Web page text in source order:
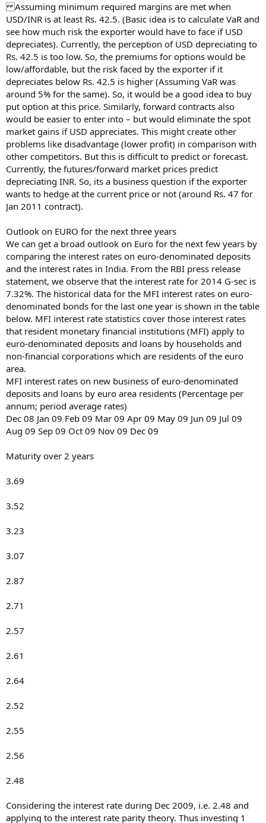
Assuming minimum required margins are met when
USD/INR is at least Rs. 42.5. (Basic idea is to calculate VaR and
see how much risk the exporter would have to face if USD
depreciates). Currently, the perception of USD depreciating to
Rs. 42.5 is too low. So, the premiums for options would be
low/affordable, but the risk faced by the exporter if it
depreciates below Rs. 42.5 is higher (Assuming VaR was
around 5% for the same). So, it would be a good idea to buy
put option at this price. Similarly, forward contracts also
would be easier to enter into – but would eliminate the spot
market gains if USD appreciates. This might create other
problems like disadvantage (lower profit) in comparison with
other competitors. But this is difficult to predict or forecast.
Currently, the futures/forward market prices predict
depreciating INR. So, its a business question if the exporter
wants to hedge at the current price or not (around Rs. 47 for
Jan 2011 contract).
Outlook on EURO for the next three years
We can get a broad outlook on Euro for the next few years by
comparing the interest rates on euro-denominated deposits
and the interest rates in India. From the RBI press release
statement, we observe that the interest rate for 2014 G-sec is
7.32%. The historical data for the MFI interest rates on euro-
denominated bonds for the last one year is shown in the table
below. MFI interest rate statistics cover those interest rates
that resident monetary financial institutions (MFI) apply to
euro-denominated deposits and loans by households and
non-financial corporations which are residents of the euro
area.
MFI interest rates on new business of euro-denominated
deposits and loans by euro area residents (Percentage per
annum; period average rates)
Dec 08 Jan 09 Feb 09 Mar 09 Apr 09 May 09 Jun 09 Jul 09
Aug 09 Sep 09 Oct 09 Nov 09 Dec 09
Maturity over 2 years
3.69
3.52
3.23
3.07
2.87
2.71
2.57
2.61
2.64
2.52
2.55
2.56
2.48
Considering the interest rate during Dec 2009, i.e. 2.48 and
applying to the interest rate parity theory. Thus investing 1